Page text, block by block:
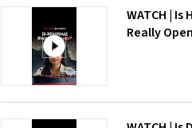
WATCH | Is
Really